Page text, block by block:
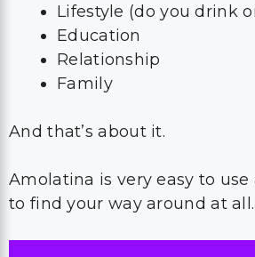
Lifestyle (do you drink
Education
Relationship
Family
And that’s about it.
Amolatina is very easy to
to find your way around at all.